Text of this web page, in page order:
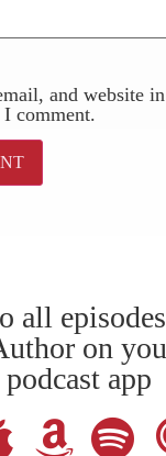
and website
comment.
all
on
podcast app